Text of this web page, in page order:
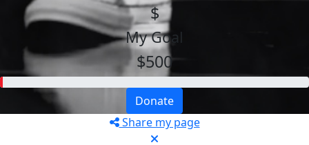
$
My Goal
$500
Donate
Share my page